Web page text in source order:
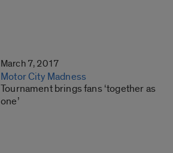
March 7, 2017
Motor City Madness
Tournament brings fans ‘together as
one’